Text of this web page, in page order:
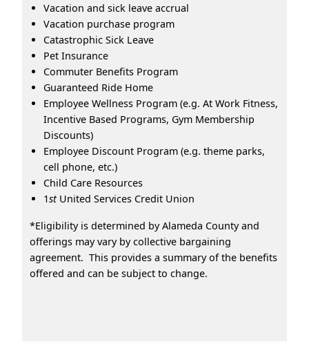
Vacation and sick leave accrual
Vacation purchase program
Catastrophic Sick Leave
Pet Insurance
Commuter Benefits Program
Guaranteed Ride Home
Employee Wellness Program (e.g. At Work Fitness,
Incentive Based Programs, Gym Membership
Discounts)
Employee Discount Program (e.g. theme parks,
cell phone, etc.)
Child Care Resources
1stUnited Services Credit Union
*Eligibility is determined by Alameda County and
offerings may vary by collective bargaining
agreement. This provides a summary of the benefits
offered and can be subject to change.